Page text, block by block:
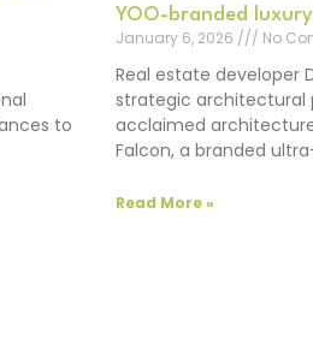
to
YOO-branded
January 6, 2026
No
Real estate developer
strategic architectural
acclaimed
Falcon, a branded
Read More »